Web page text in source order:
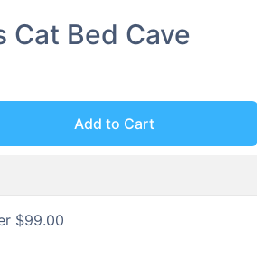
Cat Bed Cave
Add to Cart
$99.00